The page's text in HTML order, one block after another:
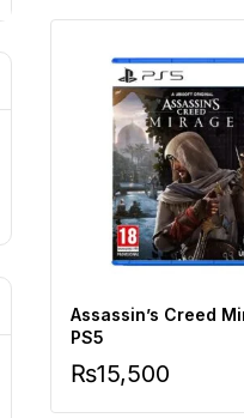
Assassin’s Creed
PS5
₨15,500